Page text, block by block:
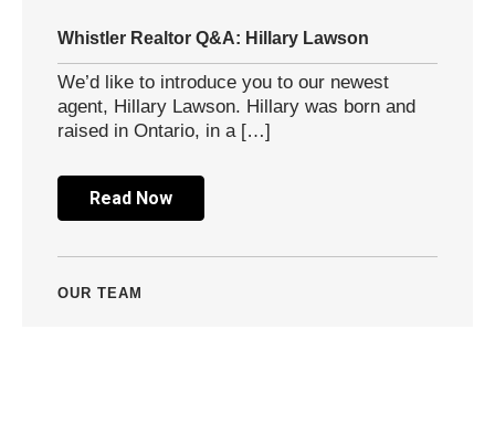
Whistler Realtor Q&A: Hillary Lawson
We’d like to introduce you to our newest
agent, Hillary Lawson. Hillary was born and
raised in Ontario, in a […]
Read Now
OUR TEAM